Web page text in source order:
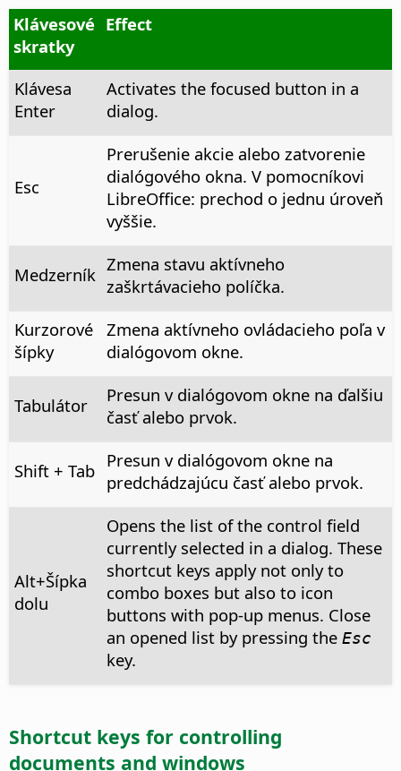
Klávesové
skratky
Effect
Klávesa
Enter
Activates the focused button in a
dialog.
Esc
Prerušenie akcie alebo zatvorenie
dialógového okna. V pomocníkovi
LibreOffice: prechod o jednu úroveň
vyššie.
Medzerník Zmena stavu aktívneho
zaškrtávacieho políčka.
Kurzorové
šípky
Zmena aktívneho ovládacieho poľa v
dialógovom okne.
Tabulátor
Presun v dialógovom okne na ďalšiu
časť alebo prvok.
Shift + Tab Presun v dialógovom okne na
predchádzajúcu časť alebo prvok.
Alt+Šípka
dolu
Opens the list of the control field
currently selected in a dialog. These
shortcut keys apply not only to
combo boxes but also to icon
buttons with pop-up menus. Close
an opened list by pressing the Esc
key.
Shortcut keys for controlling
documents and windows